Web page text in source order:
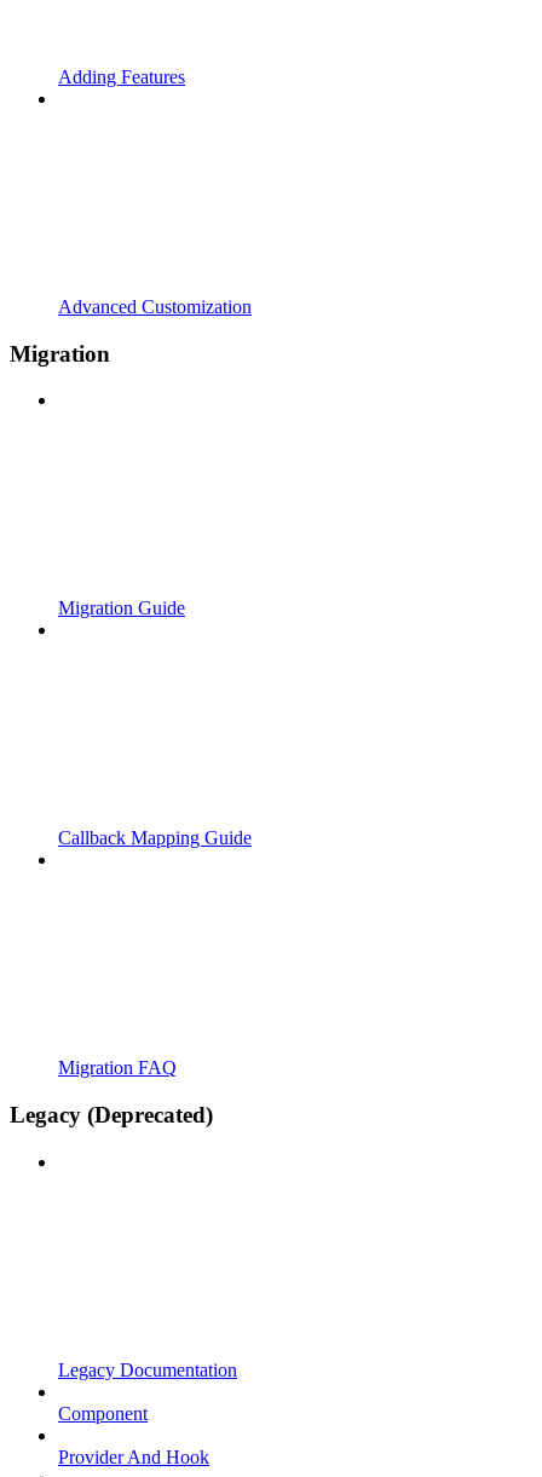
Adding Features
Advanced Customization
Migration
Migration Guide
Callback Mapping Guide
Migration FAQ
Legacy (Deprecated)
Legacy Documentation
Component
Provider And Hook